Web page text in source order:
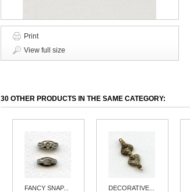
Print
View full size
30 OTHER PRODUCTS IN THE SAME CATEGORY:
FANCY SNAP... DECORATIVE...